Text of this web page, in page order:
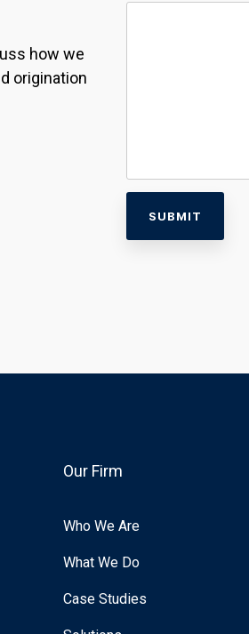
how we
origination
Our Firm
Who We Are
What We Do
Case Studies